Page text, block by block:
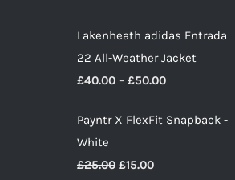
be
chosen
on
product
Lakenheath adidas Entrada
22 All-Weather Jacket
£40.00 – £50.00Price
£40.00
Payntr X FlexFit Snapback -
White
£25.00 Original
£15.00Current